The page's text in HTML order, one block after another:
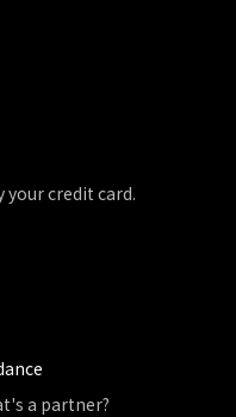
your credit card.
a partner?